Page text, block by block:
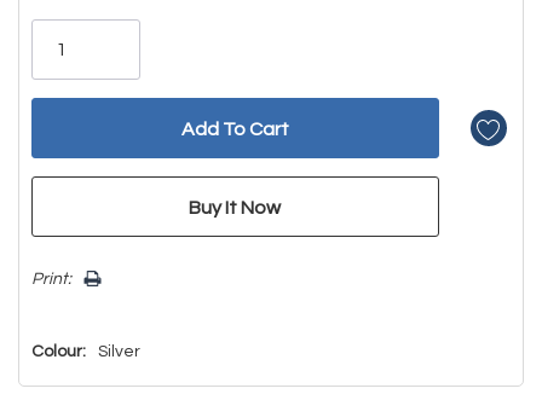
Only
Print:
Colour: Silver